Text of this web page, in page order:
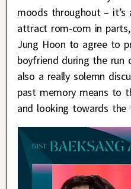
moods throughout – it’s
attract rom-com in
Jung Hoon to agree to
boyfriend during the run
also a really solemn
past memory means to
and looking towards the